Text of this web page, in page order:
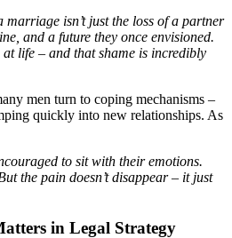
marriage isn’t just the loss of a partner
and a future they once envisioned.
life – and that shame is incredibly
men turn to coping mechanisms –
quickly into new relationships. As
to sit with their emotions.
the pain doesn’t disappear – it just
in Legal Strategy